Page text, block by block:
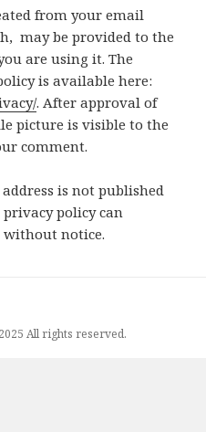
from your email
may be provided to the
are using it. The
is available here:
. After approval of
picture is visible to the
comment.
is not published
policy can
notice.
All rights reserved.